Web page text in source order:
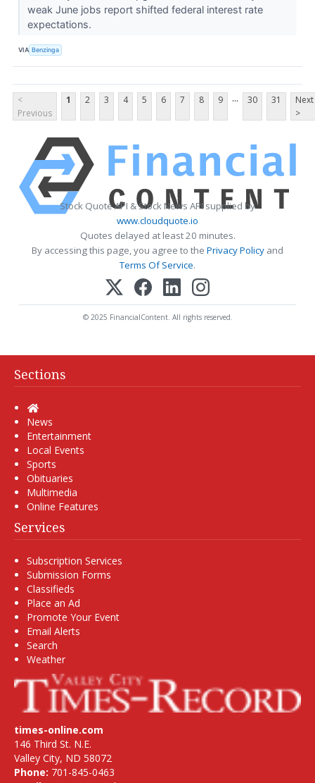
weak June jobs report shifted federal interest rate
expectations.
VIA Benzinga
<
Previous
1 2 3 4 5 6 7 8 9 ... 30 31
Next
>
Stock Quote API & Stock News API supplied by
www.cloudquote.io
Quotes delayed at least 20 minutes.
By accessing this page, you agree to the Privacy Policy and
Terms Of Service.
© 2025 FinancialContent. All rights reserved.
Sections
Home
News
Entertainment
Local Events
Sports
Obituaries
Multimedia
Online Features
Services
Subscription Services
Submission Forms
Classifieds
Place an Ad
Promote Your Event
Email Alerts
Search
Weather
times-online.com
146 Third St. N.E.
Valley City, ND 58072
Phone: 701-845-0463